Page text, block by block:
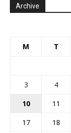
Archive
M T
3
4
10
11
17
18